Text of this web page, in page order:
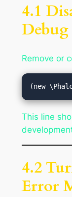
4.1
Remove or
This line
4.2
Error